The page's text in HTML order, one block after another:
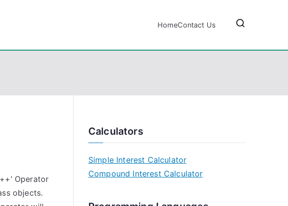
HomeContact Us
Operator
objects.
Calculators
Simple Interest Calculator
Compound Interest Calculator